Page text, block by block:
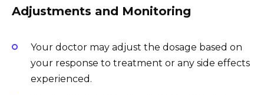
Adjustments and Monitoring
Your doctor may adjust the dosage based on
your response to treatment or any side effects
experienced.